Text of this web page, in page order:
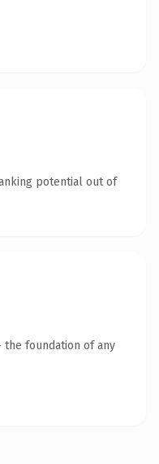
potential out of
the foundation of any